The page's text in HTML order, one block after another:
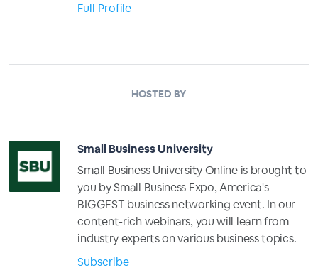
Full Profile
HOSTED BY
Small Business University
Small Business University Online is brought to
you by Small Business Expo, America's
BIGGEST business networking event. In our
content-rich webinars, you will learn from
industry experts on various business topics.
Subscribe